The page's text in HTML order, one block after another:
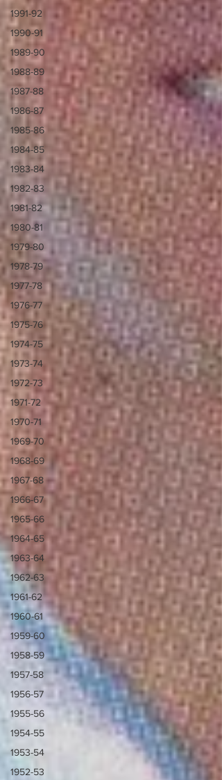
1991-92
1990-91
1989-90
1988-89
1987-88
1986-87
1985-86
1984-85
1983-84
1982-83
1981-82
1980-81
1979-80
1978-79
1977-78
1976-77
1975-76
1974-75
1973-74
1972-73
1971-72
1970-71
1969-70
1968-69
1967-68
1966-67
1965-66
1964-65
1963-64
1962-63
1961-62
1960-61
1959-60
1958-59
1957-58
1956-57
1955-56
1954-55
1953-54
1952-53